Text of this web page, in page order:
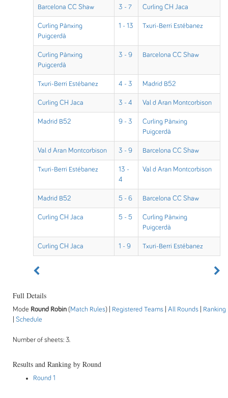
Barcelona CC Shaw 3 - 7 Curling CH Jaca
Curling Pànxing
Puigcerdà
1 - 13 Txuri-Berri Estébanez
Curling Pànxing
Puigcerdà
3 - 9 Barcelona CC Shaw
Txuri-Berri Estébanez 4 - 3 Madrid B52
Curling CH Jaca 3 - 4 Val d Aran Montcorbison
Madrid B52 9 - 3
Curling Pànxing
Puigcerdà
Val d Aran Montcorbison 3 - 9 Barcelona CC Shaw
Txuri-Berri Estébanez
13 -
4
Val d Aran Montcorbison
Madrid B52 5 - 6 Barcelona CC Shaw
Curling CH Jaca 5 - 5
Curling Pànxing
Puigcerdà
Curling CH Jaca 1 - 9 Txuri-Berri Estébanez
Full Details
Mode Round Robin (Match Rules) | Registered Teams All Rounds
Ranking
Schedule
Number of sheets: 3.
Results and Ranking by Round
Round 1